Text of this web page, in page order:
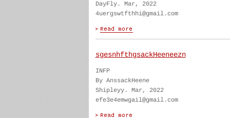
DayFly. Mar, 2022
4uergswtfthhi@gmail.com
sgesnhfthgsackHeeneezn
INFP
By AnssackHeene
Shipleyy. Mar, 2022
efe3e4emwgail@gmail.com